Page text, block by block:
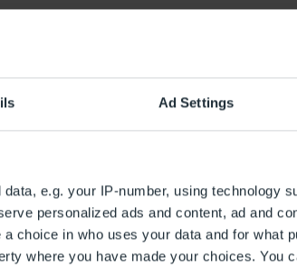
Ad Settings
e.g. your IP-number, using technology
personalized ads and content, ad and
choice in who uses your data and for what
where you have made your choices. You